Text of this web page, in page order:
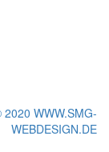
WWW.SMG-
WEBDESIGN.DE